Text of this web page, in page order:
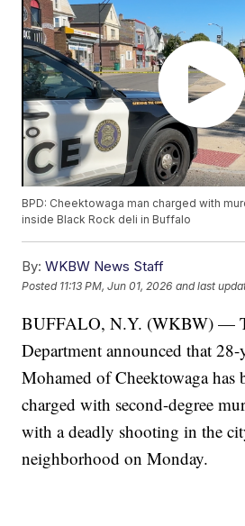
BPD: Cheektowaga man charged with
inside Black Rock deli in Buffalo
By: WKBW News Staff
Posted 11:13 PM, Jun 01, 2026 and last
BUFFALO, N.Y. (WKBW) —
Department announced that 28-
Mohamed of Cheektowaga has
charged with second-degree
with a deadly shooting in the
neighborhood on Monday.